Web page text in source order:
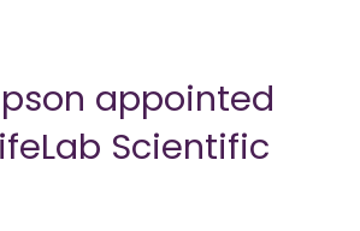
appointed
Scientific